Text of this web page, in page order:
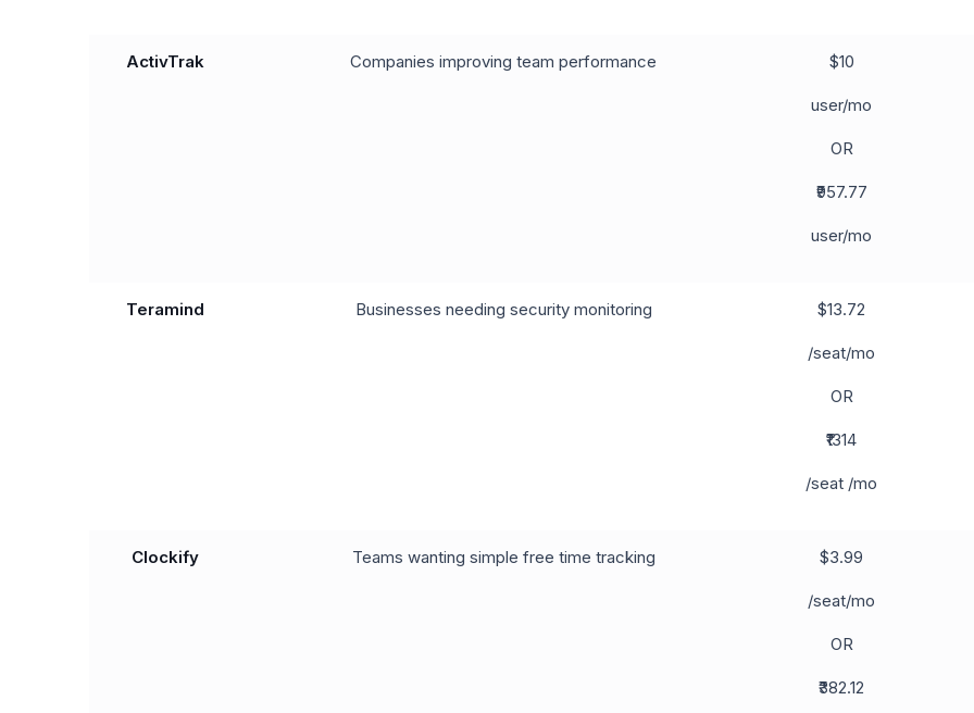
ActivTrak Companies improving team performance $10
user/mo
OR
₹957.77
user/mo
Teramind Businesses needing security monitoring $13.72
/seat/mo
OR
₹1314
/seat /mo
Clockify Teams wanting simple free time tracking $3.99
/seat/mo
OR
₹382.12